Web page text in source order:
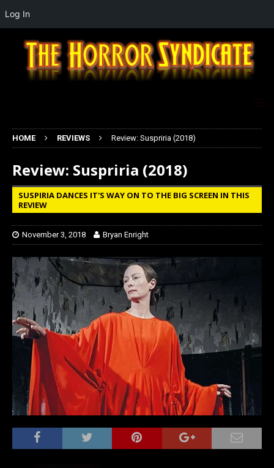
HOME REVIEWS Review: Suspriria (2018)
Review: Suspriria (2018)
SUSPIRIA DANCES IT'S WAY ON TO THE BIG SCREEN IN THIS
REVIEW
November 3, 2018 Bryan Enright
Log In